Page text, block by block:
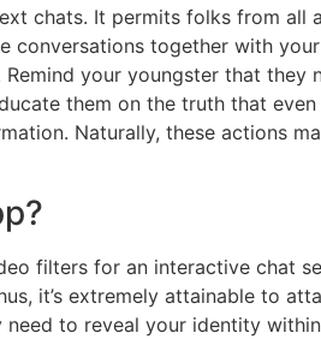
chats. It permits folks from all
conversations together with
your youngster that they
them on the truth that
Naturally, these actions
filters for an interactive chat
it’s extremely attainable to
to reveal your identity